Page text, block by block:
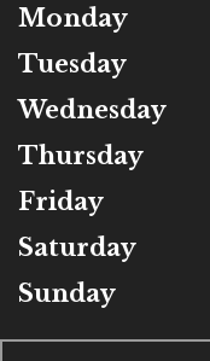
Monday
Tuesday
Wednesday
Thursday
Friday
Saturday
Sunday